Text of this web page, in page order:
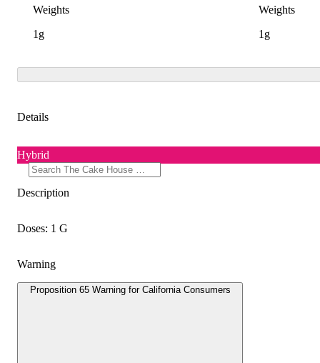
Weights
1g
Weights
1g
Details
Hybrid
Description
Doses: 1 G
Warning
Proposition 65 Warning for California Consumers